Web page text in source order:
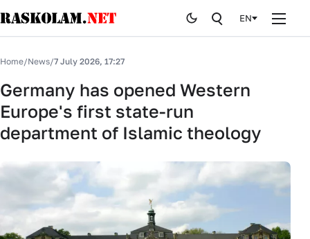
Publications
History
EN
Home/News/7 July 2026, 17:27
Germany has opened Western
Europe's first state-run
department of Islamic theology